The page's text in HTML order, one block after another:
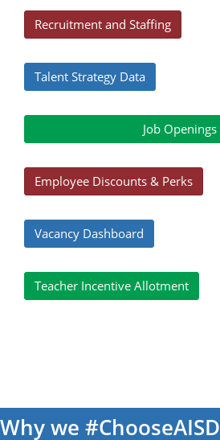
Recruitment and Staffing
Talent Strategy Data
Job Openings
Employee Discounts & Perks
Vacancy Dashboard
Teacher Incentive Allotment
Why we #ChooseAISD